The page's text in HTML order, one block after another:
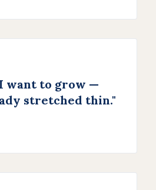
want to grow —
stretched thin."